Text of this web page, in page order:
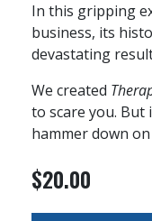
In this gripping
business, its
devastating
We created
to scare you. But
hammer down on
$20.00